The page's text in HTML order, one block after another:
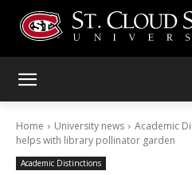
Home University news Academic
helps with library pollinator garden
Academic Distinctions